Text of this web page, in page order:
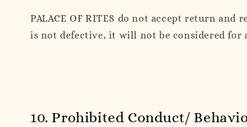
PALACE OF RITES do not accept return
is not defective, it will not be considered for
10. Prohibited Conduct/